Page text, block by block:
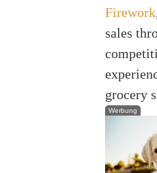
Firework
sales
grocery
Werbung